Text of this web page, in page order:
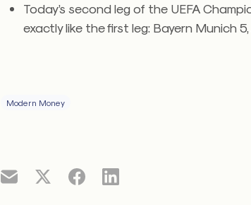
Today’s second leg of the UEFA
exactly like the first leg: Bayern Munich 5,
Modern Money